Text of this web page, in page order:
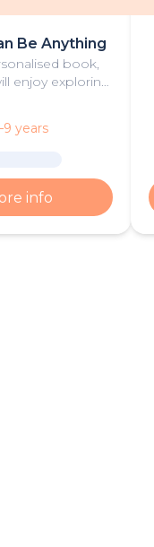
Be Anything
book,
enjoy exploring
years
info